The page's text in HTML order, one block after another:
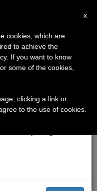
Visits
×
will take our
of the summer
generated and
x
cookies, which are
to achieve the
If you want to know
some of the cookies,
clicking a link or
to the use of cookies.